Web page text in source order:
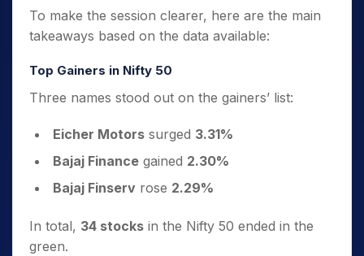
To make the session clearer, here are the main
takeaways based on the data available:
Top Gainers in Nifty 50
Three names stood out on the gainers’ list:
Eicher Motors surged 3.31%
Bajaj Finance gained 2.30%
Bajaj Finserv rose 2.29%
In total, 34 stocks in the Nifty 50 ended in the
green.